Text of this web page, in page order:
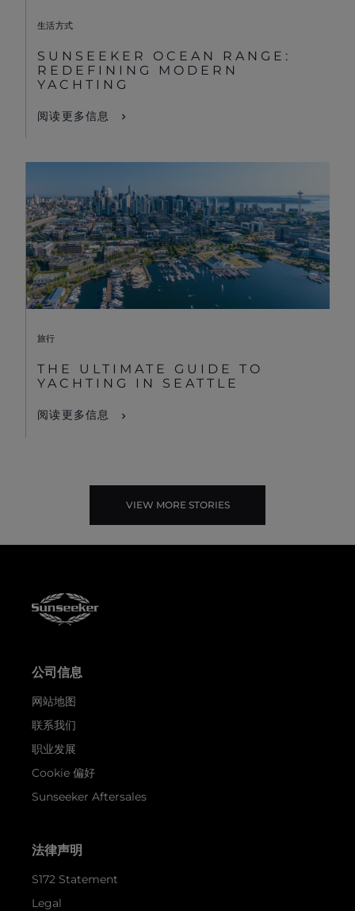
生活方式
SUNSEEKER OCEAN RANGE:
REDEFINING MODERN
YACHTING
阅读更多信息
旅行
THE ULTIMATE GUIDE TO
YACHTING IN SEATTLE
阅读更多信息
VIEW MORE STORIES
公司信息
网站地图
联系我们
职业发展
Cookie 偏好
Sunseeker Aftersales
法律声明
S172 Statement
Legal